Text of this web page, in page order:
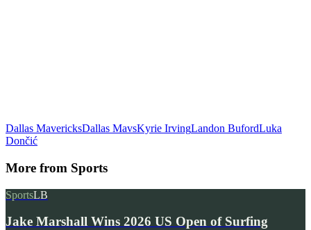
Dallas MavericksDallas MavsKyrie IrvingLandon BufordLuka
Dončić
More from Sports
SportsLB
Jake Marshall Wins 2026 US Open of Surfing